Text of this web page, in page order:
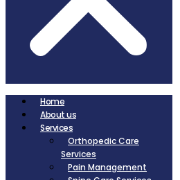
Home
About us
Services
Orthopedic Care
Services
Pain Management